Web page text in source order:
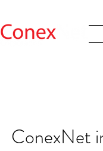
ConexNet